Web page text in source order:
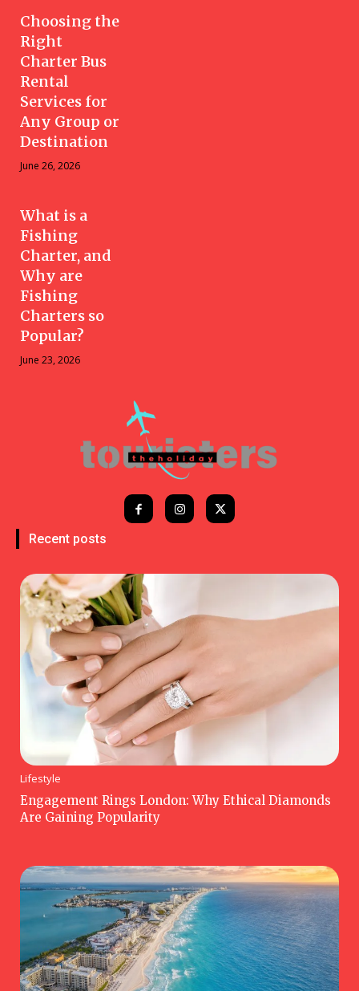
Choosing the
Right
Charter Bus
Rental
Services for
Any Group or
Destination
June 26, 2026
What is a
Fishing
Charter, and
Why are
Fishing
Charters so
Popular?
June 23, 2026
Recent posts
Lifestyle
Engagement Rings London: Why Ethical Diamonds
Are Gaining Popularity